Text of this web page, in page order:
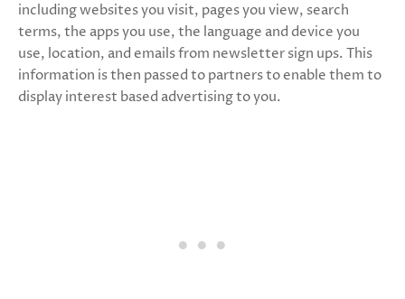
including websites you visit, pages you view, search
terms, the apps you use, the language and device you
use, location, and emails from newsletter sign ups. This
information is then passed to partners to enable them to
display interest based advertising to you.